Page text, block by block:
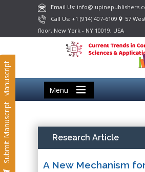
Email Us:
Call Us: +1 (914) 407-6109
57
floor, New York - NY 10019, USA
Menu
Submit Manuscript
Submit Manuscript Research Article
A New Mechanism